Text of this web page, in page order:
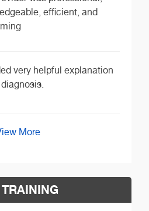
efficient, and
very helpful explanation
More